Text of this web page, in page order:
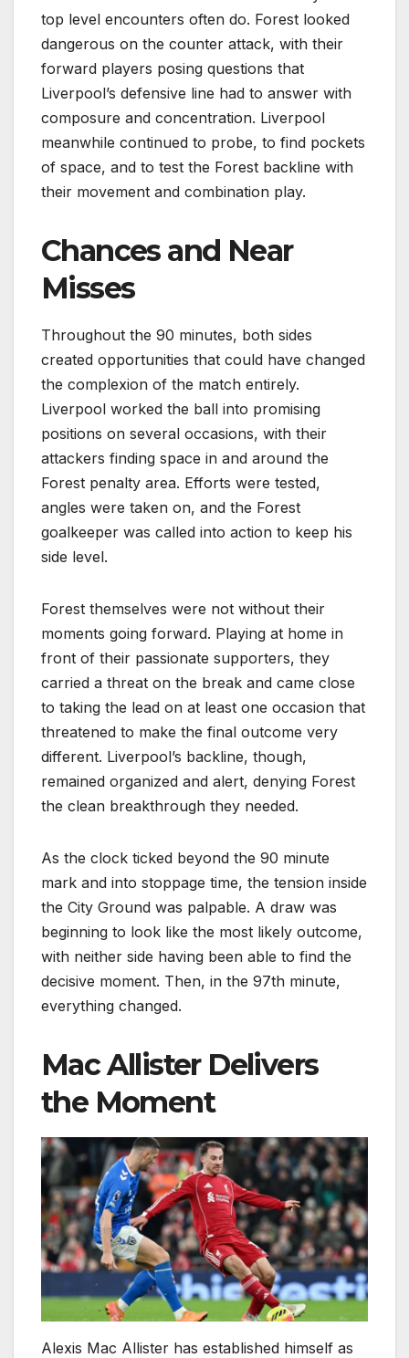
top level encounters often do. Forest looked
dangerous on the counter attack, with their
forward players posing questions that
Liverpool’s defensive line had to answer with
composure and concentration. Liverpool
meanwhile continued to probe, to find pockets
of space, and to test the Forest backline with
their movement and combination play.
Chances and Near
Misses
Throughout the 90 minutes, both sides
created opportunities that could have changed
the complexion of the match entirely.
Liverpool worked the ball into promising
positions on several occasions, with their
attackers finding space in and around the
Forest penalty area. Efforts were tested,
angles were taken on, and the Forest
goalkeeper was called into action to keep his
side level.
Forest themselves were not without their
moments going forward. Playing at home in
front of their passionate supporters, they
carried a threat on the break and came close
to taking the lead on at least one occasion that
threatened to make the final outcome very
different. Liverpool’s backline, though,
remained organized and alert, denying Forest
the clean breakthrough they needed.
As the clock ticked beyond the 90 minute
mark and into stoppage time, the tension inside
the City Ground was palpable. A draw was
beginning to look like the most likely outcome,
with neither side having been able to find the
decisive moment. Then, in the 97th minute,
everything changed.
Mac Allister Delivers
the Moment
Alexis Mac Allister has established himself as